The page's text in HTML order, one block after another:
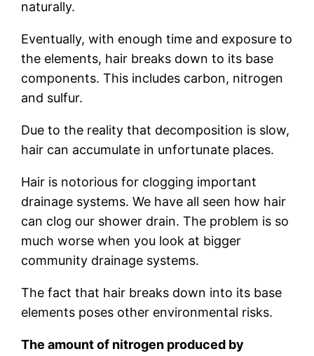
naturally.
Eventually, with enough time and exposure to
the elements, hair breaks down to its base
components. This includes carbon, nitrogen
and sulfur.
Due to the reality that decomposition is slow,
hair can accumulate in unfortunate places.
Hair is notorious for clogging important
drainage systems. We have all seen how hair
can clog our shower drain. The problem is so
much worse when you look at bigger
community drainage systems.
The fact that hair breaks down into its base
elements poses other environmental risks.
The amount of nitrogen produced by